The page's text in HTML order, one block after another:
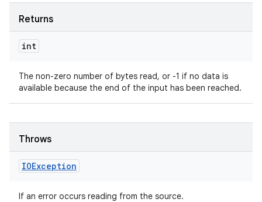
Returns
int
The non-zero number of bytes read, or -1 if no data is
available because the end of the input has been reached.
Throws
IOException
If an error occurs reading from the source.